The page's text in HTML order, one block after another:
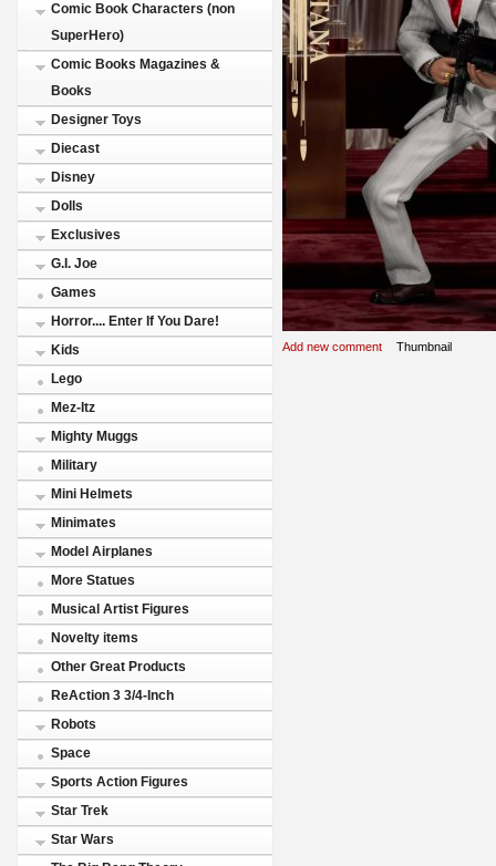
Comic Book Characters (non
SuperHero)
Comic Books Magazines &
Books
Designer Toys
Diecast
Disney
Dolls
Exclusives
G.I. Joe
Games
Horror.... Enter If You Dare!
Kids
Lego
Mez-Itz
Mighty Muggs
Military
Mini Helmets
Minimates
Model Airplanes
More Statues
Musical Artist Figures
Novelty items
Other Great Products
ReAction 3 3/4-Inch
Robots
Space
Sports Action Figures
Star Trek
Star Wars
Add new comment Thumbnail